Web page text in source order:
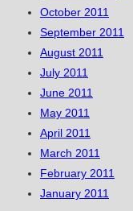
October 2011
September 2011
August 2011
July 2011
June 2011
May 2011
April 2011
March 2011
February 2011
January 2011